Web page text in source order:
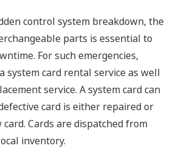
control system breakdown, the
parts is essential to
For such emergencies,
system card rental service as well
service. A system card can
card is either repaired or
Cards are dispatched from
inventory.